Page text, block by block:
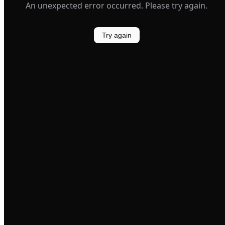
An unexpected error occurred. Please try again.
Try again